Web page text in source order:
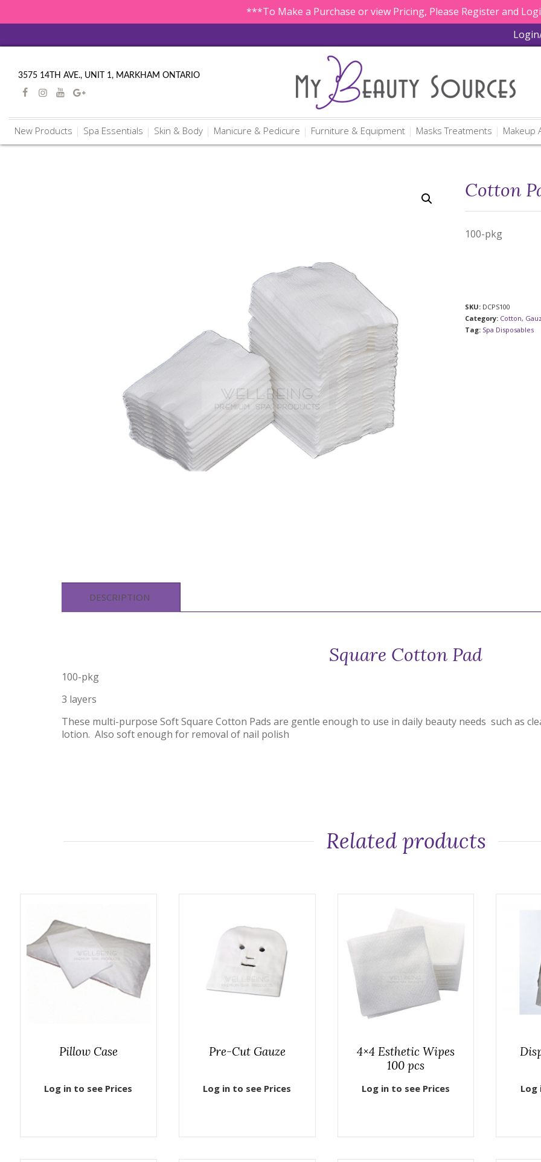
***To Make a Purchase or view Pricing, Please Register and
3575 14TH AVE., UNIT 1, MARKHAM ONTARIO
New Products Spa Essentials Skin & Body Manicure & Pedicure Furniture & Equipment Masks Treatments Makeup
Cotton
100-pkg
SKU: DCPS100
Category: Cotton,
Tag: Spa Disposables
DESCRIPTION
Square Cotton Pad
100-pkg
3 layers
These multi-purpose Soft Square Cotton Pads are gentle enough to use in daily beauty needs such as
lotion. Also soft enough for removal of nail polish
Related products
Pillow Case
Log in to see Prices
Pre-Cut Gauze
Log in to see Prices
4×4 Esthetic Wipes
100 pcs
Log in to see Prices Log